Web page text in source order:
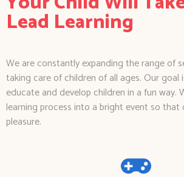
Lead Learning
We are constantly expanding the range of
taking care of children of all ages. Our goal
educate and develop children in a fun way.
learning process into a bright event so that
pleasure.